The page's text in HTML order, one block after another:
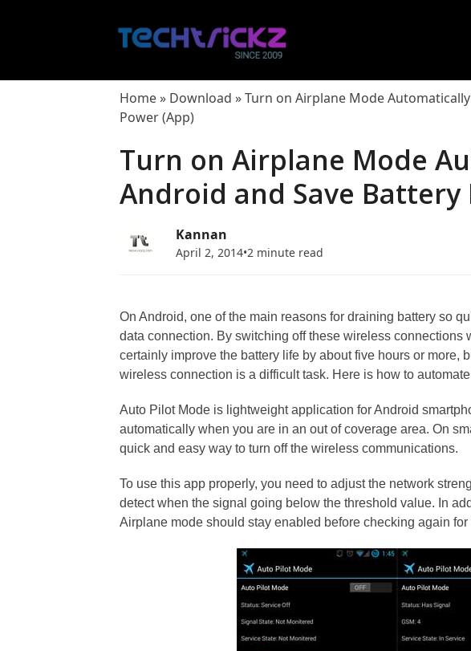
Home» Download »Turn on Airplane Mode
Power (App)
Turn on Airplane Mode
Android and Save Battery
Kannan
April 2, 2014•2 minute read
On Android, one of the main reasons for draining battery so
data connection. By switching off these wireless connections
certainly improve the battery life by about five hours or more,
wireless connection is a difficult task. Here is how to
Auto Pilot Mode is lightweight application for Android
automatically when you are in an out of coverage area. On
quick and easy way to turn off the wireless communications.
To use this app properly, you need to adjust the network
detect when the signal going below the threshold value. In
Airplane mode should stay enabled before checking again